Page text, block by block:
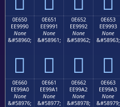
0E650
EE9990
None
&#58960;

0E651
EE9991
None
&#58961;

0E652
EE9992
None
&#58962;

0E653
EE9993
None
&#58963;

0E660
EE99A0
None
&#58976;
0E661
EE99A1
None
&#58977;
0E662
EE99A2
None
&#58978;
0E663
EE99A3
None
&#58979;